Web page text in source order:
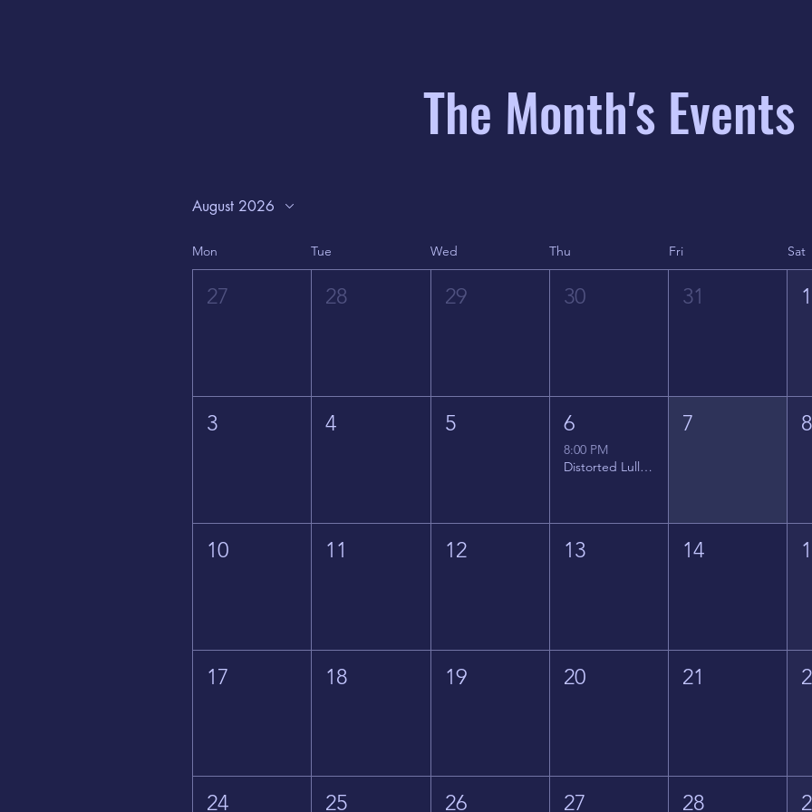
The Month's Events
August 2026
Mon Tue Wed Thu Fri Sat
27 28 29 30 31 1
3 4 5 6
8:00 PM
Distorted Lullabies - Jimmy Gnecco
7 8
10 11 12 13 14
17 18 19 20 21
24 25 26 27 28